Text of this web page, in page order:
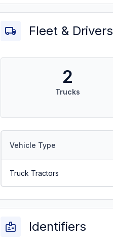
Fleet & Drivers
2
Trucks
Vehicle Type
Truck Tractors
Identifiers